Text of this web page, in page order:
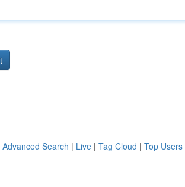
Advanced Search | Live | Tag Cloud | Top Users